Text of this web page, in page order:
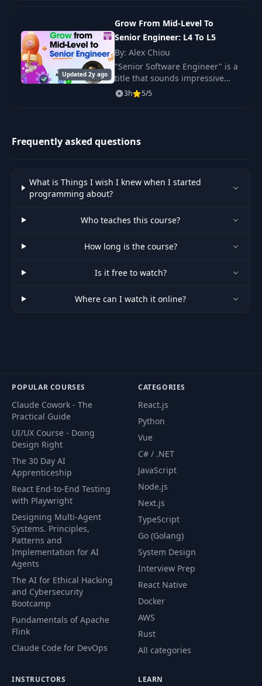
Updated 2y ago
Grow From Mid-Level To
Senior Engineer: L4 To L5
By: Alex Chiou
"Senior Software Engineer" is a
title that sounds impressive
and is a goal every engineer
aspires to achieve.
3h 5/5
Frequently asked questions
What is Things I wish I knew when I started
programming about?
Who teaches this course?
How long is the course?
Is it free to watch?
Where can I watch it online?
POPULAR COURSES
Claude Cowork - The
Practical Guide
UI/UX Course - Doing
Design Right
The 30 Day AI
Apprenticeship
React End-to-End Testing
with Playwright
Designing Multi-Agent
Systems. Principles,
Patterns and
Implementation for AI
Agents
The AI for Ethical Hacking
and Cybersecurity
Bootcamp
Fundamentals of Apache
Flink
Claude Code for DevOps
CATEGORIES
React.js
Python
Vue
C# / .NET
JavaScript
Node.js
Next.js
TypeScript
Go (Golang)
System Design
Interview Prep
React Native
Docker
AWS
Rust
All categories
INSTRUCTORS LEARN